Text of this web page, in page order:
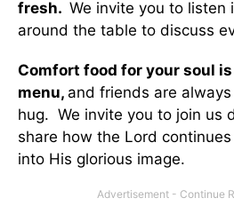
fresh. We invite you to listen
around the table to discuss
Comfort food for your soul
menu, and friends are
hug. We invite you to join us
share how the Lord
into His glorious image.